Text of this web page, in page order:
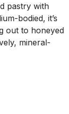
pastry with
bodied, it’s
out to honeyed
mineral-